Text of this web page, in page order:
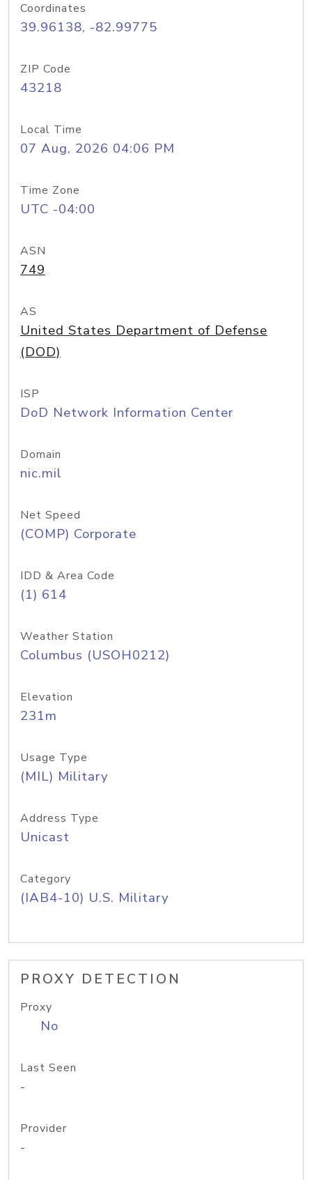
Coordinates
39.96138, -82.99775
ZIP Code
43218
Local Time
07 Aug, 2026 04:06 PM
Time Zone
UTC -04:00
ASN
749
AS
United States Department of Defense
(DOD)
ISP
DoD Network Information Center
Domain
nic.mil
Net Speed
(COMP) Corporate
IDD & Area Code
(1) 614
Weather Station
Columbus (USOH0212)
Elevation
231m
Usage Type
(MIL) Military
Address Type
Unicast
Category
(IAB4-10) U.S. Military
PROXY DETECTION
Proxy
No
Last Seen
-
Provider
-